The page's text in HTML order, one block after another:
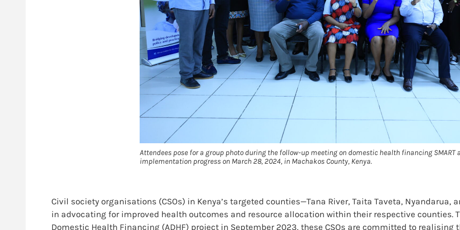
Attendees pose for a group photo during the follow-up meeting on domestic health financing SMART
implementation progress on March 28, 2024, in Machakos County, Kenya.
Civil society organisations (CSOs) in Kenya’s targeted counties—Tana River, Taita Taveta,
in advocating for improved health outcomes and resource allocation within their respective counties.
Domestic Health Financing (ADHF) project in September 2023, these CSOs are committed to realising